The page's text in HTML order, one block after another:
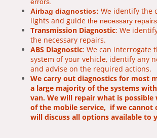
errors.
Airbag diagnostics: We identify the
lights and guide the necessary repairs.
Transmission Diagnostic: We
the necessary repairs.
ABS Diagnostic: We can interrogate
system of your vehicle, identify any
and advise on the required actions.
We carry out diagnostics for most
a large majority of the systems
van. We will repair what is
of the mobile service, if we cannot
will discuss all options available to